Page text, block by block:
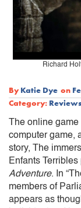
Richard
By Katie Dye on
Category: Reviews
The online
computer game,
story, The
Enfants Terribles
Adventure. In
members of
appears as